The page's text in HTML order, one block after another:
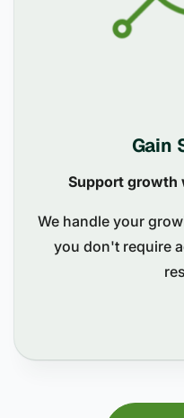
Gain
Support growth
We handle your
you don't require